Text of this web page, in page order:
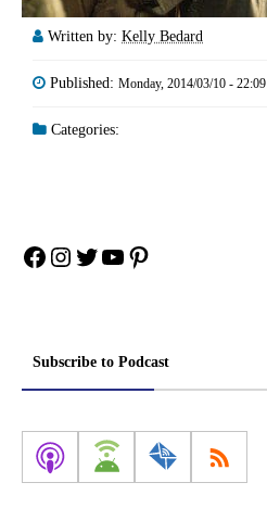
Written by: Kelly Bedard
Published: Monday, 2014/03/10 - 22:09
Categories:
Facebook
Instagram
Twitter
YouTube
Pinterest
Subscribe to Podcast